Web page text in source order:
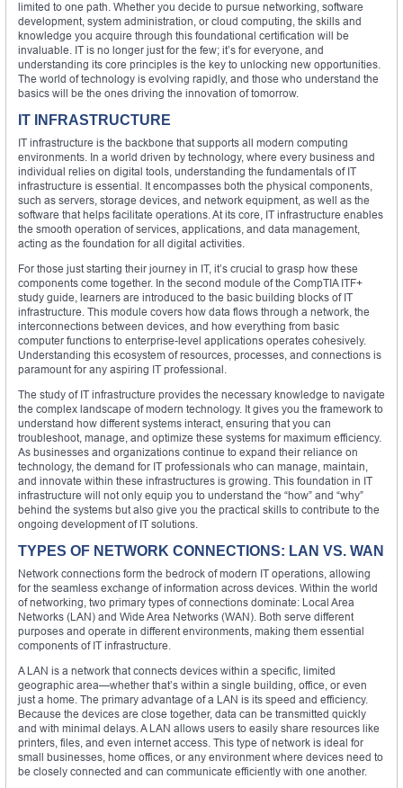
limited to one path. Whether you decide to pursue networking, software
development, system administration, or cloud computing, the skills and
knowledge you acquire through this foundational certification will be
invaluable. IT is no longer just for the few; it’s for everyone, and
understanding its core principles is the key to unlocking new opportunities.
The world of technology is evolving rapidly, and those who understand the
basics will be the ones driving the innovation of tomorrow.
IT INFRASTRUCTURE
IT infrastructure is the backbone that supports all modern computing
environments. In a world driven by technology, where every business and
individual relies on digital tools, understanding the fundamentals of IT
infrastructure is essential. It encompasses both the physical components,
such as servers, storage devices, and network equipment, as well as the
software that helps facilitate operations. At its core, IT infrastructure enables
the smooth operation of services, applications, and data management,
acting as the foundation for all digital activities.
For those just starting their journey in IT, it’s crucial to grasp how these
components come together. In the second module of the CompTIA ITF+
study guide, learners are introduced to the basic building blocks of IT
infrastructure. This module covers how data flows through a network, the
interconnections between devices, and how everything from basic
computer functions to enterprise-level applications operates cohesively.
Understanding this ecosystem of resources, processes, and connections is
paramount for any aspiring IT professional.
The study of IT infrastructure provides the necessary knowledge to navigate
the complex landscape of modern technology. It gives you the framework to
understand how different systems interact, ensuring that you can
troubleshoot, manage, and optimize these systems for maximum efficiency.
As businesses and organizations continue to expand their reliance on
technology, the demand for IT professionals who can manage, maintain,
and innovate within these infrastructures is growing. This foundation in IT
infrastructure will not only equip you to understand the “how” and “why”
behind the systems but also give you the practical skills to contribute to the
ongoing development of IT solutions.
TYPES OF NETWORK CONNECTIONS: LAN VS. WAN
Network connections form the bedrock of modern IT operations, allowing
for the seamless exchange of information across devices. Within the world
of networking, two primary types of connections dominate: Local Area
Networks (LAN) and Wide Area Networks (WAN). Both serve different
purposes and operate in different environments, making them essential
components of IT infrastructure.
A LAN is a network that connects devices within a specific, limited
geographic area—whether that’s within a single building, office, or even
just a home. The primary advantage of a LAN is its speed and efficiency.
Because the devices are close together, data can be transmitted quickly
and with minimal delays. A LAN allows users to easily share resources like
printers, files, and even internet access. This type of network is ideal for
small businesses, home offices, or any environment where devices need to
be closely connected and can communicate efficiently with one another.